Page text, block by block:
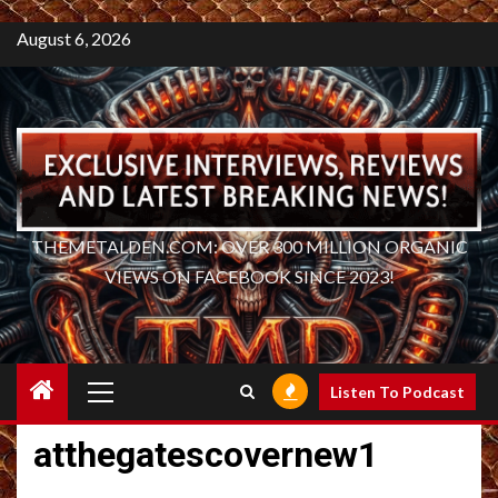
August 6, 2026
THEMETALDEN.COM: OVER 300 MILLION ORGANIC
VIEWS ON FACEBOOK SINCE 2023!
Menu
Listen To Podcast
atthegatescovernew1